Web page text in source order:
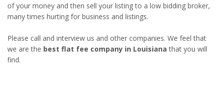
of your money and then sell your listing to a low bidding broker,
many times hurting for business and listings.
Please call and interview us and other companies. We feel that
we are the best flat fee company in Louisiana that you will
find.